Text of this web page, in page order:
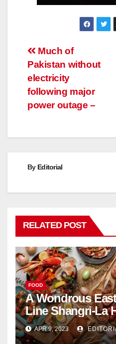
Post
navigation
Much of
Pakistan without
electricity
following major
power outage –
By Editorial
RELATED POST
FOOD
A Wondrous
Line Shangri-La
APR 9, 2023